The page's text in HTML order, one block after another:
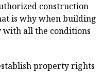
construction
is why when building
with all the conditions
property rights